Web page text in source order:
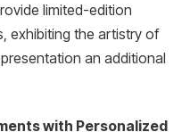
limited-edition
exhibiting the artistry of
an additional
with Personalized